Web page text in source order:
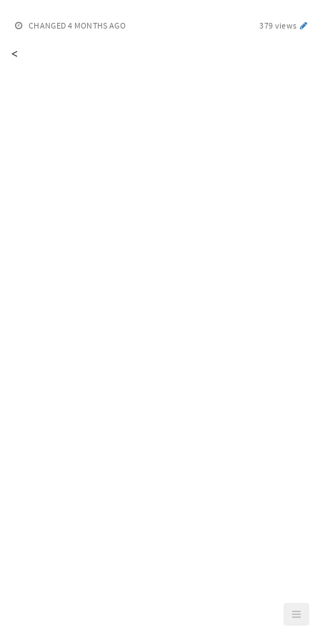
CHANGED 4 MONTHS AGO 379 views
<